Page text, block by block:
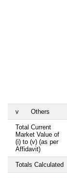
v Others
Total Current
Market Value of
(i) to (v) (as per
Affidavit)
Totals Calculated